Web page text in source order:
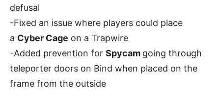
defusal
-Fixed an issue where players could place
a Cyber Cage on a Trapwire
-Added prevention for Spycam going through
teleporter doors on Bind when placed on the
frame from the outside